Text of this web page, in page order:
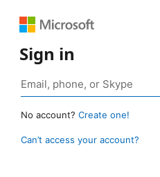
Sign in
No account? Create one!
Can’t access your account?